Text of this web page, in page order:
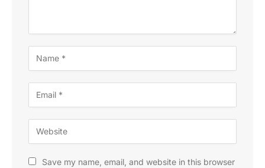
Save my name, email, and website in this browser